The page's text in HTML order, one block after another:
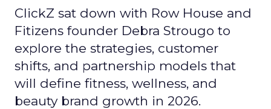
ClickZ sat down with Row House and
Fitizens founder Debra Strougo to
explore the strategies, customer
shifts, and partnership models that
will define fitness, wellness, and
beauty brand growth in 2026.